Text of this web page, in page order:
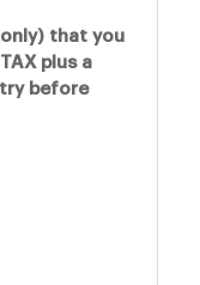
that you
plus a
before